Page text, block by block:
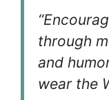
through
and
wear the